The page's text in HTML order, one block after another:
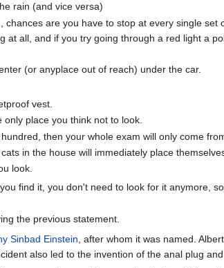
rain (and vice versa)
chances are you have to stop at every single set
at all, and if you try going through a red light a
(or anyplace out of reach) under the car.
vest.
only place you think not to look.
then your whole exam will only come
in the house will immediately place
look.
find it, you don't need to look for it anymore,
the previous statement.
Sinbad Einstein, after whom it was named.
also led to the invention of the anal plug and